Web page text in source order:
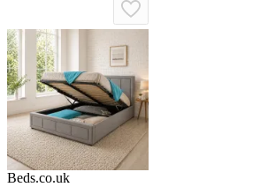
Beds.co.uk